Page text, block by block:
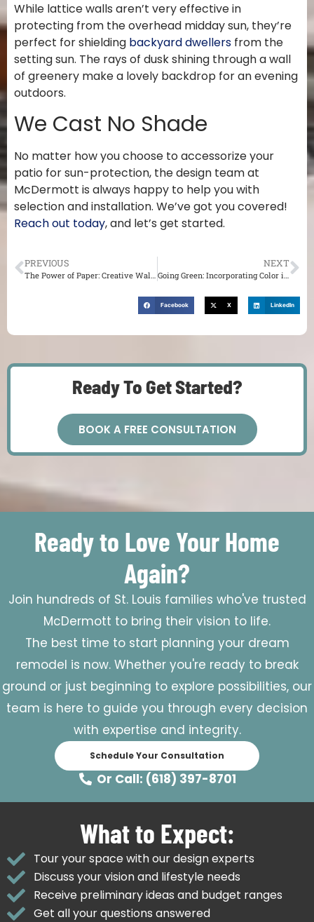
While lattice walls aren’t very effective in
protecting from the overhead midday sun, they’re
perfect for shielding backyard dwellers from the
setting sun. The rays of dusk shining through a wall
of greenery make a lovely backdrop for an evening
outdoors.
We Cast No Shade
No matter how you choose to accessorize your
patio for sun-protection, the design team at
McDermott is always happy to help you with
selection and installation. We’ve got you covered!
Reach out today, and let’s get started.
PREVIOUS NEXT
Facebook X LinkedIn
Ready To Get Started?
BOOK A FREE CONSULTATION
Ready to Love Your Home
Again?
Join hundreds of St. Louis families who've trusted
McDermott to bring their vision to life.
The best time to start planning your dream
remodel is now. Whether you're ready to break
ground or just beginning to explore possibilities, our
team is here to guide you through every decision
with expertise and integrity.
Schedule Your Consultation
Or Call: (618) 397-8701
What to Expect:
Tour your space with our design experts
Discuss your vision and lifestyle needs
Receive preliminary ideas and budget ranges
Get all your questions answered